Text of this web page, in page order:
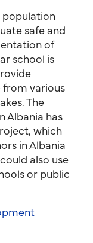
population
safe and
of
school is
from various
The
Albania has
which
in Albania
also use
or public